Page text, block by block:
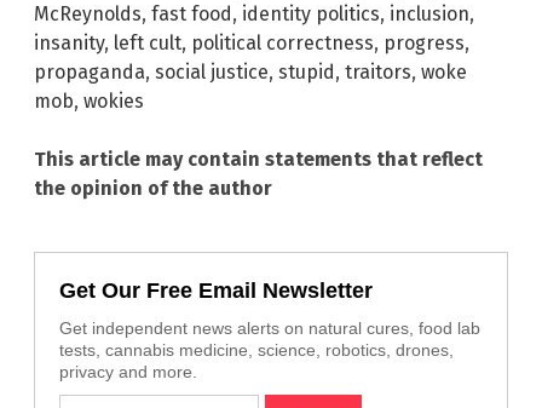
McReynolds, fast food, identity politics, inclusion,
insanity, left cult, political correctness, progress,
propaganda, social justice, stupid, traitors, woke
mob, wokies
This article may contain statements that reflect
the opinion of the author
Get Our Free Email Newsletter
Get independent news alerts on natural cures, food lab
tests, cannabis medicine, science, robotics, drones,
privacy and more.